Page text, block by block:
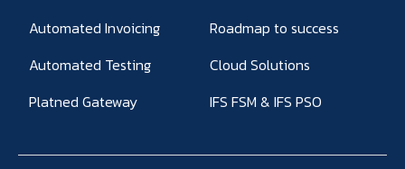
Automated Invoicing
Automated Testing
Platned Gateway
Roadmap to success
Cloud Solutions
IFS FSM & IFS PSO